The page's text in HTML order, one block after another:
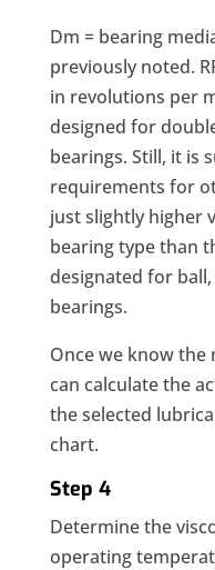
Dm = bearing
previously noted.
in revolutions per
designed for
bearings. Still, it is
requirements for
just slightly higher
bearing type than
designated for
bearings.
Once we know
can calculate the
the selected
chart.
Step 4
Determine the
operating